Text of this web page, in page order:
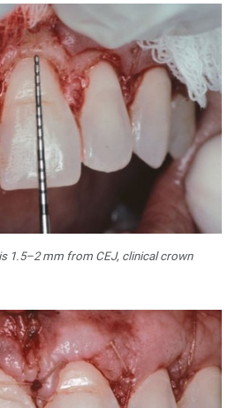
1.5–2 mm from CEJ, clinical crown